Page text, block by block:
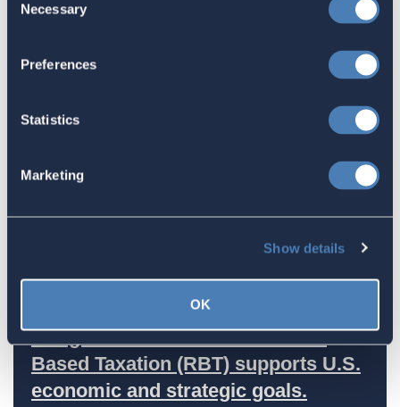
Selection
Necessary
Preferences
Statistics
Marketing
Show details
OK
Response to the National Taxpayer
Congress Fiscal Year 2027
America's Bridges To The World Are
Let your Representatives in
Congress know how Residence-
Based Taxation (RBT) supports U.S.
economic and strategic goals.